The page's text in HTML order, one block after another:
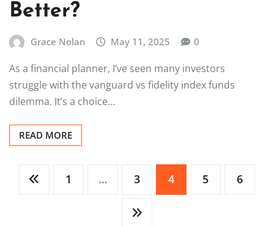
Better?
Grace Nolan May 11, 2025 0
As a financial planner, I’ve seen many investors
struggle with the vanguard vs fidelity index funds
dilemma. It’s a choice…
READ MORE
Posts1 … 3 4 5 6